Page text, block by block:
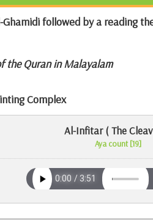
Ghamidi followed by a reading
the Quran in Malayalam
Complex
Al-Infitar ( The
Aya count [19]